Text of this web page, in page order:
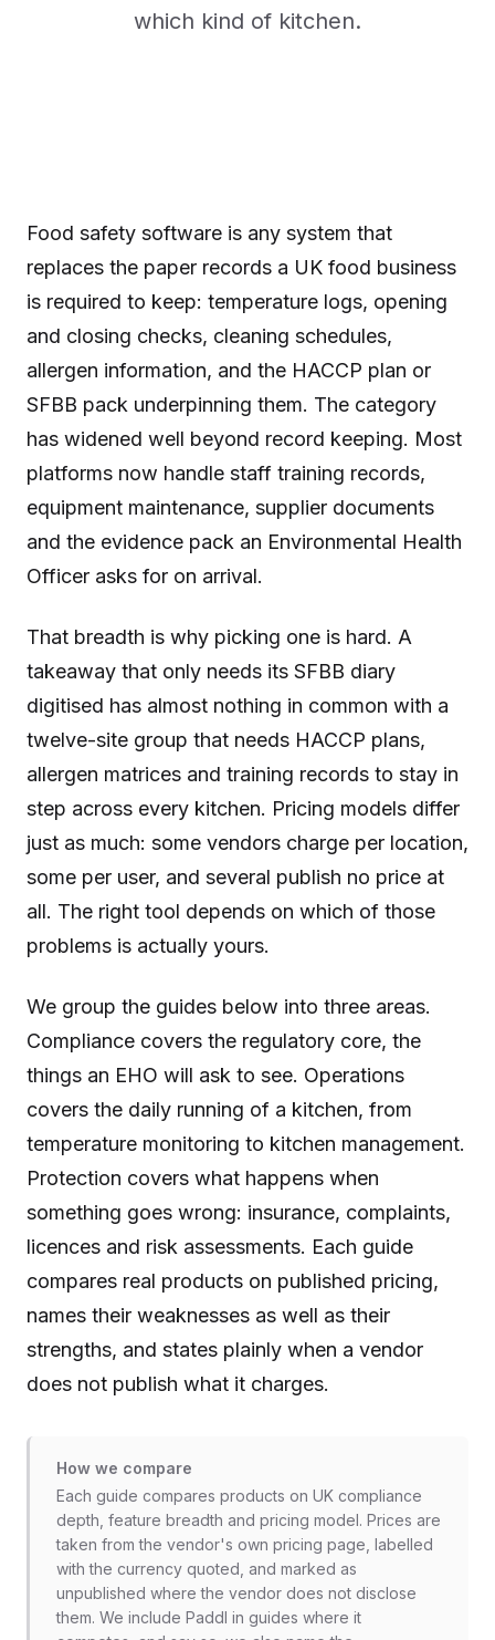
which kind of kitchen.
Food safety software is any system that
replaces the paper records a UK food business
is required to keep: temperature logs, opening
and closing checks, cleaning schedules,
allergen information, and the HACCP plan or
SFBB pack underpinning them. The category
has widened well beyond record keeping. Most
platforms now handle staff training records,
equipment maintenance, supplier documents
and the evidence pack an Environmental Health
Officer asks for on arrival.
That breadth is why picking one is hard. A
takeaway that only needs its SFBB diary
digitised has almost nothing in common with a
twelve-site group that needs HACCP plans,
allergen matrices and training records to stay in
step across every kitchen. Pricing models differ
just as much: some vendors charge per location,
some per user, and several publish no price at
all. The right tool depends on which of those
problems is actually yours.
We group the guides below into three areas.
Compliance covers the regulatory core, the
things an EHO will ask to see. Operations
covers the daily running of a kitchen, from
temperature monitoring to kitchen management.
Protection covers what happens when
something goes wrong: insurance, complaints,
licences and risk assessments. Each guide
compares real products on published pricing,
names their weaknesses as well as their
strengths, and states plainly when a vendor
does not publish what it charges.
How we compare
Each guide compares products on UK compliance
depth, feature breadth and pricing model. Prices are
taken from the vendor's own pricing page, labelled
with the currency quoted, and marked as
unpublished where the vendor does not disclose
them. We include Paddl in guides where it